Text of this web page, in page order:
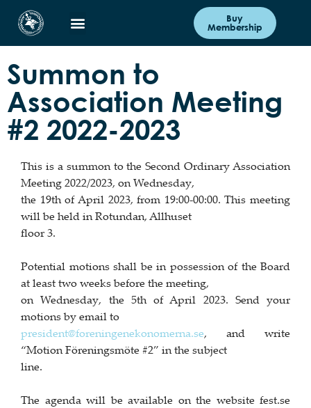
Buy
Membership
Summon to
Association Meeting
#2 2022-2023
This is a summon to the Second Ordinary Association
Meeting 2022/2023, on Wednesday,
the 19th of April 2023, from 19:00-00:00. This meeting
will be held in Rotundan, Allhuset
floor 3.
Potential motions shall be in possession of the Board
at least two weeks before the meeting,
on Wednesday, the 5th of April 2023. Send your
motions by email to
president@foreningenekonomerna.se, and write
“Motion Föreningsmöte #2” in the subject
line.
The agenda will be available on the website fest.se